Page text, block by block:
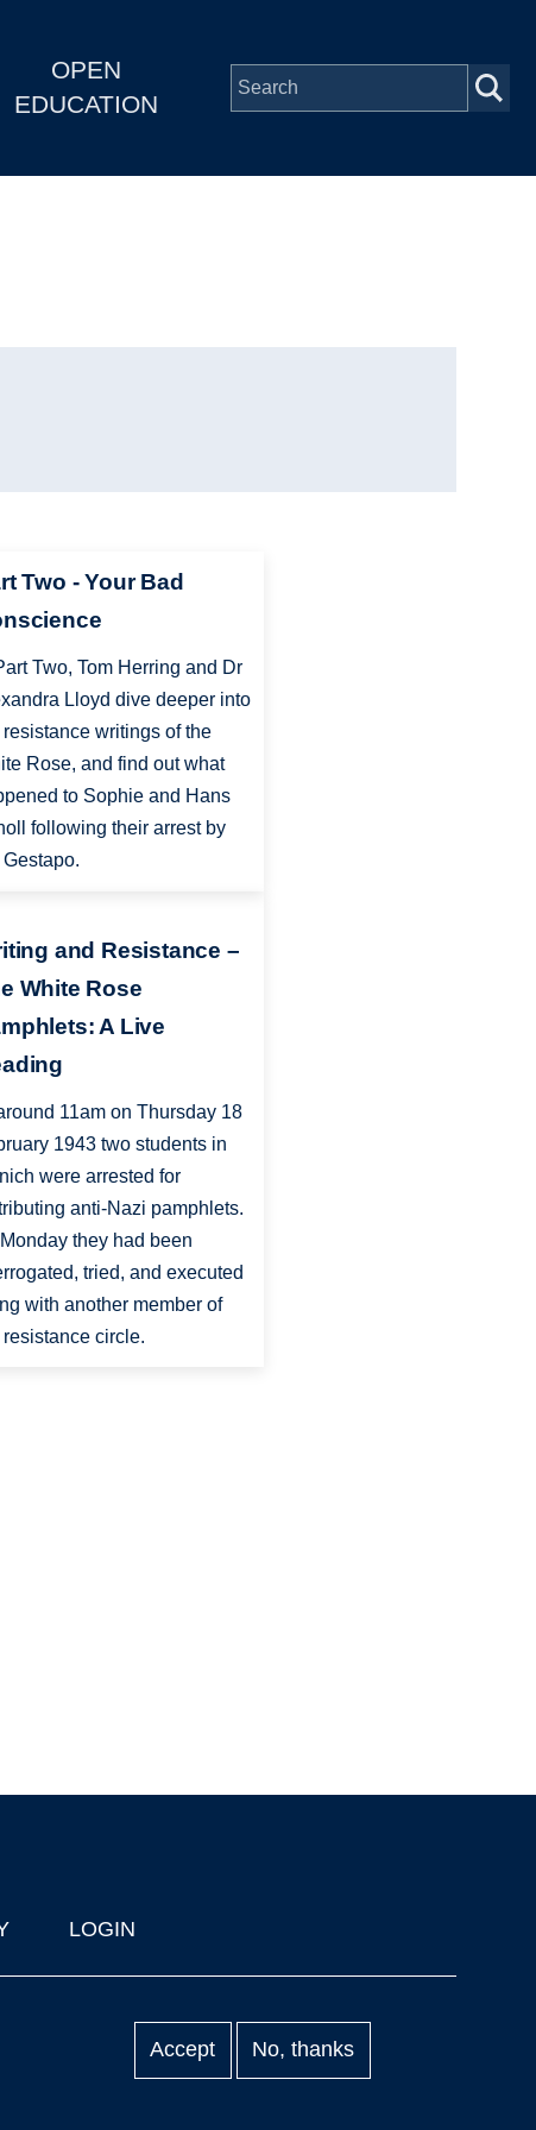
OPEN
EDUCATION
Two - Your Bad
Two, Tom Herring and Dr
Lloyd dive deeper into
resistance writings of the
Rose, and find out what
to Sophie and Hans
following their arrest by
Gestapo.
and Resistance –
White Rose
A Live
11am on Thursday 18
1943 two students in
were arrested for
anti-Nazi pamphlets.
they had been
tried, and executed
with another member of
resistance circle.
LOGIN
Accept No, thanks